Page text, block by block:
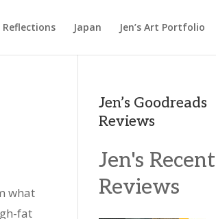
Reflections Japan Jen’s Art Portfolio
what
fat
Jen’s Goodreads
Reviews
Jen's Recent
Reviews